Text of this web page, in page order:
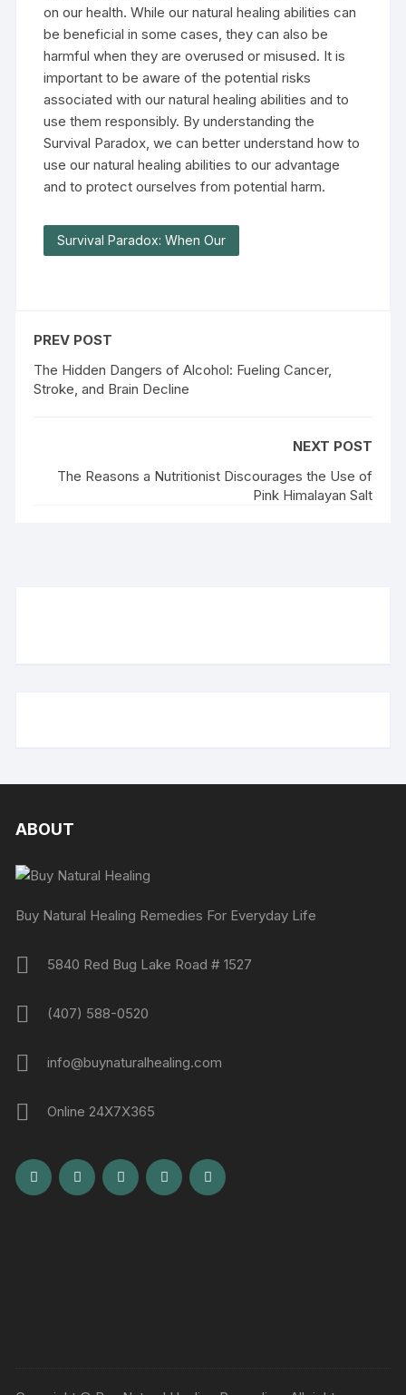
on our health. While our natural healing abilities can
be beneficial in some cases, they can also be
harmful when they are overused or misused. It is
important to be aware of the potential risks
associated with our natural healing abilities and to
use them responsibly. By understanding the
Survival Paradox, we can better understand how to
use our natural healing abilities to our advantage
and to protect ourselves from potential harm.
Survival Paradox: When Our
PREV POST
The Hidden Dangers of Alcohol: Fueling Cancer,
Stroke, and Brain Decline
NEXT POST
The Reasons a Nutritionist Discourages the Use of
Pink Himalayan Salt
ABOUT
Buy Natural Healing Remedies For Everyday Life
5840 Red Bug Lake Road # 1527
(407) 588-0520
info@buynaturalhealing.com
Online 24X7X365